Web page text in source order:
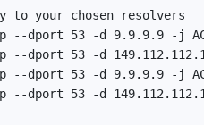
to your chosen resolvers
--dport 53 -d 9.9.9.9 -j
--dport 53 -d
--dport 53 -d 9.9.9.9 -j
--dport 53 -d